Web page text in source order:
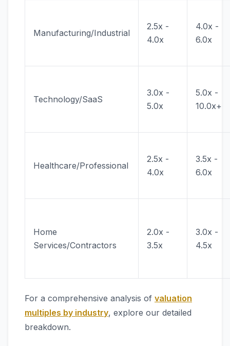
Manufacturing/Industrial
2.5x -
4.0x
4.0x -
6.0x
Technology/SaaS
3.0x -
5.0x
5.0x -
10.0x+
Healthcare/Professional
2.5x -
4.0x
3.5x -
6.0x
Home
Services/Contractors
2.0x -
3.5x
3.0x -
4.5x
For a comprehensive analysis of valuation
multiples by industry, explore our detailed
breakdown.